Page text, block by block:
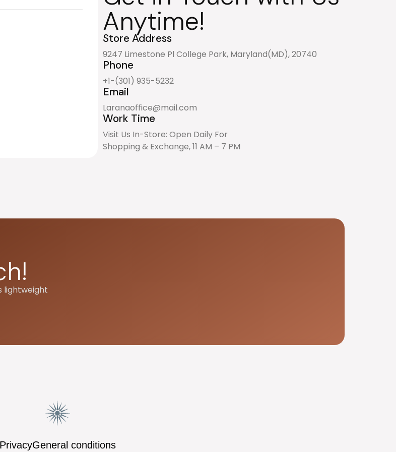
Anytime!
Store Address
9247 Limestone Pl College Park, Maryland(MD), 20740
Phone
+1-(301) 935-5232
Email
Laranaoffice@mail.com
Work Time
Visit Us In-Store: Open Daily For
Shopping & Exchange, 11 AM – 7 PM
lightweight
PrivacyGeneral conditions